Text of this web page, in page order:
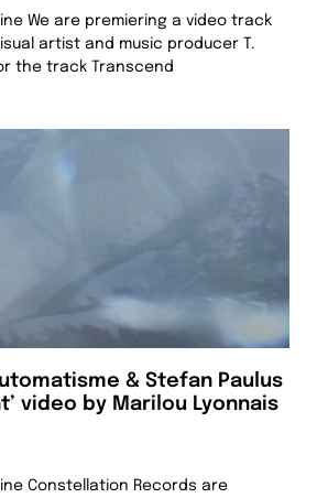
We are premiering a video track
artist and music producer T.
the track Transcend
& Stefan Paulus
video by Marilou Lyonnais
Constellation Records are